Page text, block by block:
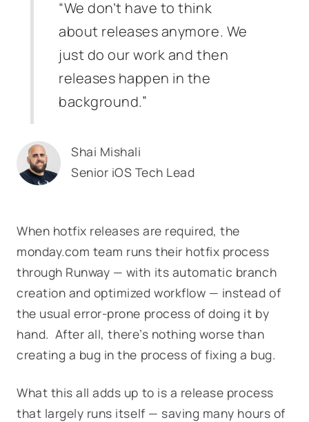
“We don’t have to think
about releases anymore. We
just do our work and then
releases happen in the
background.”
Shai Mishali
Senior iOS Tech Lead
When hotfix releases are required, the
monday.com team runs their hotfix process
through Runway — with its automatic branch
creation and optimized workflow — instead of
the usual error-prone process of doing it by
hand. After all, there’s nothing worse than
creating a bug in the process of fixing a bug.
What this all adds up to is a release process
that largely runs itself — saving many hours of